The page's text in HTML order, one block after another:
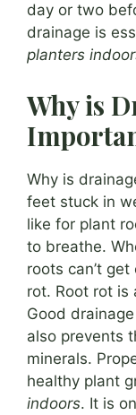
day or two
drainage is
planters
Why is
Why is
feet stuck in
like for plant
to breathe.
roots can’t
rot. Root rot is
Good
also prevents
minerals.
healthy plant
indoors. It is